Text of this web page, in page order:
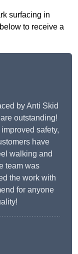
surfacing in
to receive a
by Anti Skid
outstanding!
safety,
have
walking and
team was
the work with
for anyone